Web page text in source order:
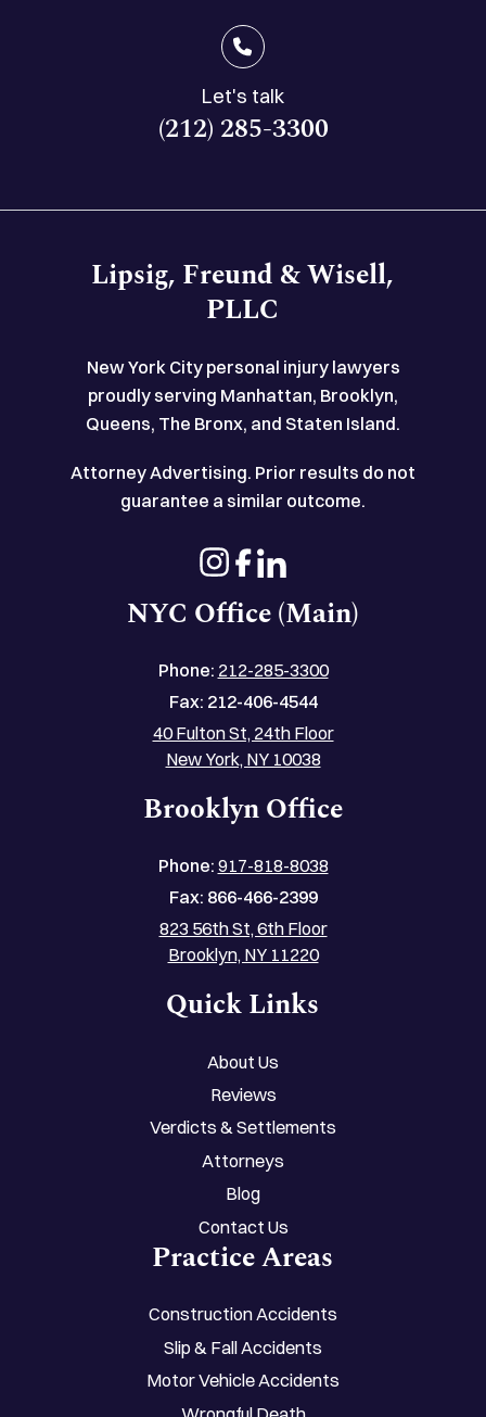
Let's talk
(212) 285-3300
Lipsig, Freund & Wisell,
PLLC
New York City personal injury lawyers
proudly serving Manhattan, Brooklyn,
Queens, The Bronx, and Staten Island.
Attorney Advertising. Prior results do not
guarantee a similar outcome.
NYC Office (Main)
Phone: 212-285-3300
Fax: 212-406-4544
40 Fulton St, 24th Floor
New York, NY 10038
Brooklyn Office
Phone: 917-818-8038
Fax: 866-466-2399
823 56th St, 6th Floor
Brooklyn, NY 11220
Quick Links
About Us
Reviews
Verdicts & Settlements
Attorneys
Blog
Contact Us
Practice Areas
Construction Accidents
Slip & Fall Accidents
Motor Vehicle Accidents